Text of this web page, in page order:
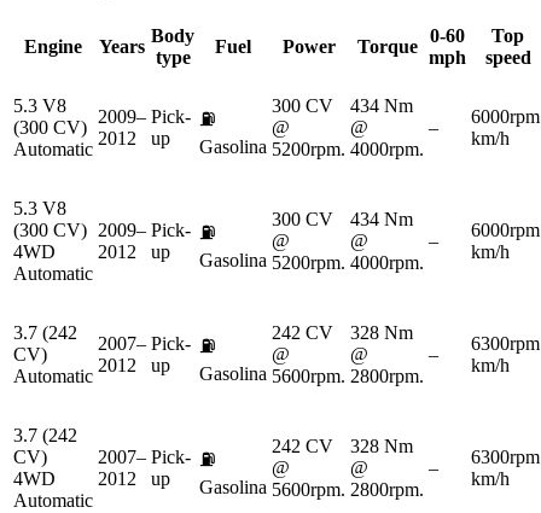
Engine Years
Body
type
Fuel Power Torque
0-60
mph
Top
speed
5.3 V8
(300 CV)
Automatic
2009–
2012
Pick-
up
⛽
Gasolina
300 CV
@
5200rpm.
434 Nm
@
4000rpm.
–
km/h
5.3 V8
(300 CV)
4WD
Automatic
2009–
2012
Pick-
up
⛽
Gasolina
300 CV
@
5200rpm.
434 Nm
@
4000rpm.
–
km/h
3.7 (242
CV)
Automatic
2007–
2012
Pick-
up
⛽
Gasolina
242 CV
@
5600rpm.
328 Nm
@
2800rpm.
–
km/h
3.7 (242
CV)
4WD
Automatic
2007–
2012
Pick-
up
⛽
Gasolina
242 CV
@
5600rpm.
328 Nm
@
2800rpm.
–
km/h